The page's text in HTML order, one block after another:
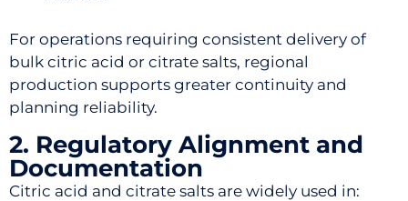
For operations requiring consistent delivery of
bulk citric acid or citrate salts, regional
production supports greater continuity and
planning reliability.
2. Regulatory Alignment and
Documentation
Citric acid and citrate salts are widely used in: